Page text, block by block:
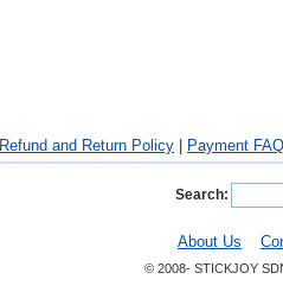
Refund and Return Policy Payment FAQ
Search:
About Us
© 2008- STICKJOY